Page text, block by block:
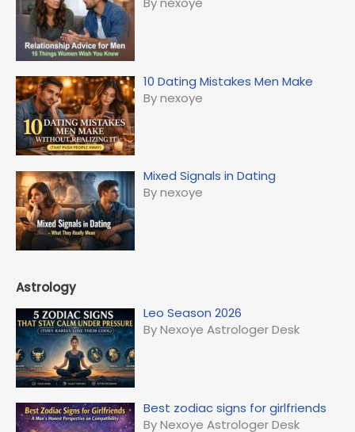
10 Dating Mistakes Men Make
By nexoye
Mixed Signals in Dating
By nexoye
Astrology
Leo Season 2026
By Nexoye Astrologer Desk
Best zodiac signs for girlfriends
By Nexoye Astrologer Desk